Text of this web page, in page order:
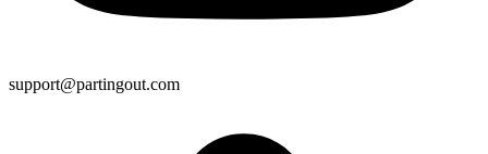
support@partingout.com